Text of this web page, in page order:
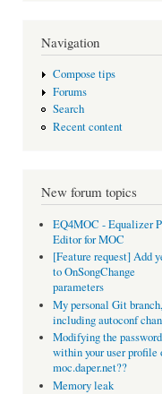
Navigation
Compose tips
Forums
Search
Recent content
New forum topics
EQ4MOC - Equalizer
Editor for MOC
[Feature request] Add
to OnSongChange
parameters
My personal Git branch,
including autoconf
Modifying the password
within your user profile
moc.daper.net??
Memory leak